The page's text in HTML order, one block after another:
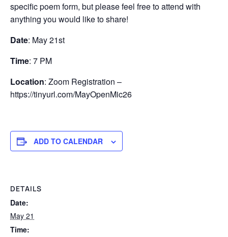
specific poem form, but please feel free to attend with
anything you would like to share!
Date: May 21st
Time: 7 PM
Location: Zoom Registration –
https://tinyurl.com/MayOpenMic26
ADD TO CALENDAR
DETAILS
Date:
May 21
Time: